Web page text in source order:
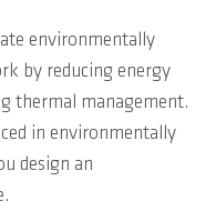
environmentally
by reducing energy
thermal management.
in environmentally
design an